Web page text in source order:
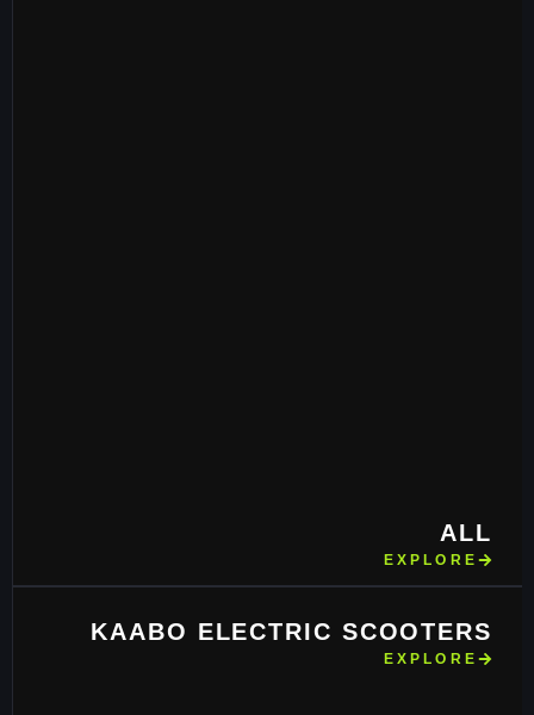
ALL
EXPLORE
KAABO ELECTRIC SCOOTERS
EXPLORE